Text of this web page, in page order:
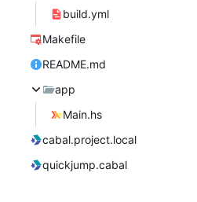
build.yml
Makefile
README.md
app
Main.hs
cabal.project.local
quickjump.cabal